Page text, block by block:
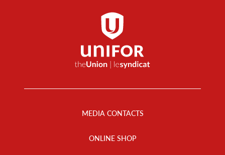
MEDIA CONTACTS
ONLINE SHOP